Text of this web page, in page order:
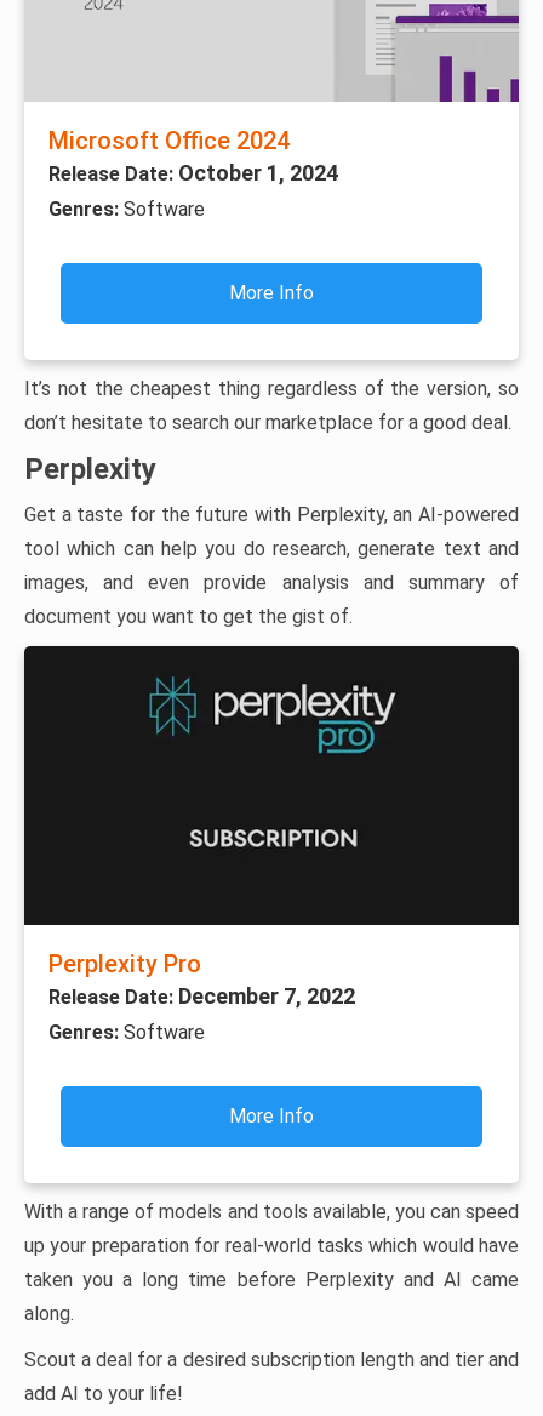
Microsoft Office 2024
Release Date: October 1, 2024
Genres: Software
More Info
It’s not the cheapest thing regardless of the version, so
don’t hesitate to search our marketplace for a good deal.
Perplexity
Get a taste for the future with Perplexity, an AI-powered
tool which can help you do research, generate text and
images, and even provide analysis and summary of
document you want to get the gist of.
Perplexity Pro
Release Date: December 7, 2022
Genres: Software
More Info
With a range of models and tools available, you can speed
up your preparation for real-world tasks which would have
taken you a long time before Perplexity and AI came
along.
Scout a deal for a desired subscription length and tier and
add AI to your life!